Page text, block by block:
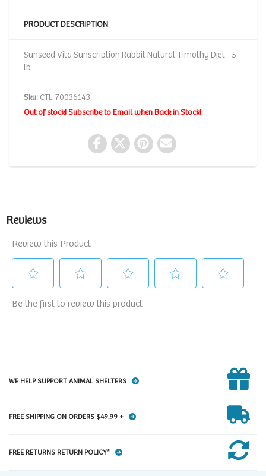
PRODUCT DESCRIPTION
Sunseed Vita Sunscription Rabbit Natural Timothy Diet - 5
lb
Sku: CTL-70036143
Out of stock! Subscribe to Email when Back in Stock!
WE HELP SUPPORT ANIMAL SHELTERS
FREE SHIPPING ON ORDERS $49.99 +
FREE RETURNS RETURN POLICY*